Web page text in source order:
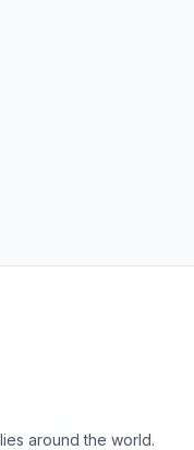
around the world.